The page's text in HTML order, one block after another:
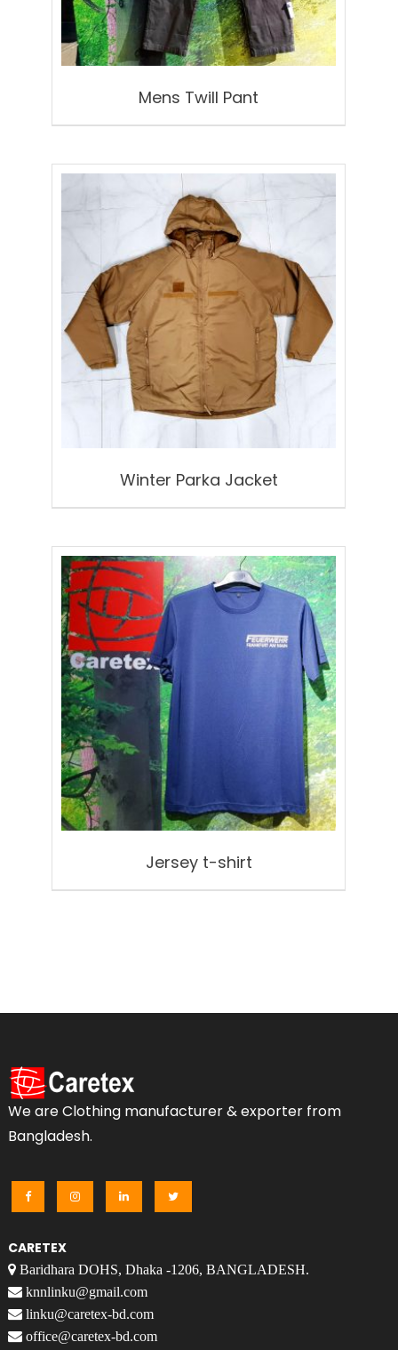
Mens Twill Pant
Winter Parka Jacket
Jersey t-shirt
We are Clothing manufacturer & exporter from
Bangladesh.
CARETEX
Baridhara DOHS, Dhaka -1206, BANGLADESH.
knnlinku@gmail.com
linku@caretex-bd.com
office@caretex-bd.com